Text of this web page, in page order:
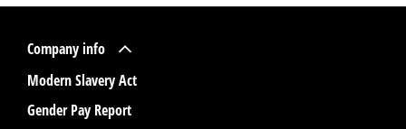
Company info
Modern Slavery Act
Gender Pay Report